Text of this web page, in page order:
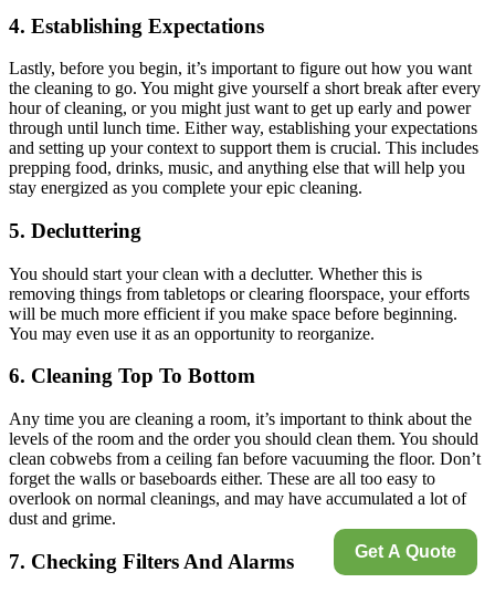
4. Establishing Expectations
Lastly, before you begin, it’s important to figure out how you want
the cleaning to go. You might give yourself a short break after every
hour of cleaning, or you might just want to get up early and power
through until lunch time. Either way, establishing your expectations
and setting up your context to support them is crucial. This includes
prepping food, drinks, music, and anything else that will help you
stay energized as you complete your epic cleaning.
5. Decluttering
You should start your clean with a declutter. Whether this is
removing things from tabletops or clearing floorspace, your efforts
will be much more efficient if you make space before beginning.
You may even use it as an opportunity to reorganize.
6. Cleaning Top To Bottom
Any time you are cleaning a room, it’s important to think about the
levels of the room and the order you should clean them. You should
clean cobwebs from a ceiling fan before vacuuming the floor. Don’t
forget the walls or baseboards either. These are all too easy to
overlook on normal cleanings, and may have accumulated a lot of
dust and grime.
7. Checking Filters And Alarms Get A Quote